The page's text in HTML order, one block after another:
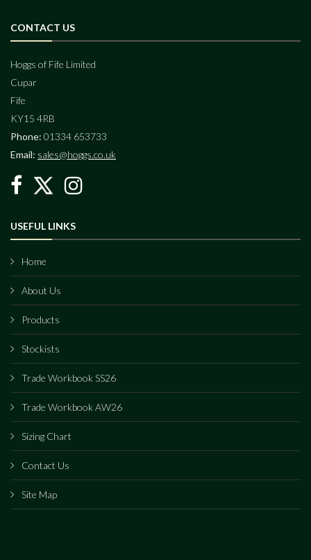
CONTACT US
Hoggs of Fife Limited
Cupar
Fife
KY15 4RB
Phone: 01334 653733
Email: sales@hoggs.co.uk
USEFUL LINKS
Home
About Us
Products
Stockists
Trade Workbook SS26
Trade Workbook AW26
Sizing Chart
Contact Us
Site Map